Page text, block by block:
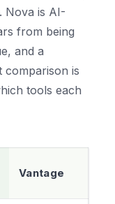
Nova is AI-
from being
and a
comparison is
tools each
Vantage